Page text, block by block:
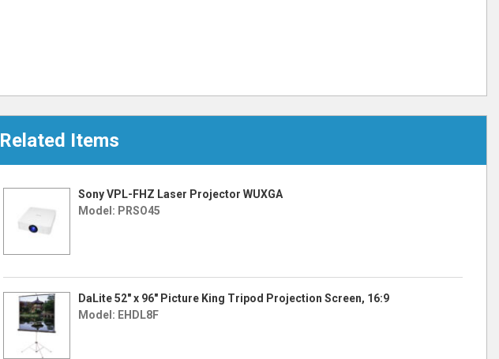
Related Items
Sony VPL-FHZ Laser Projector WUXGA
Model: PRSO45
DaLite 52″ x 96″ Picture King Tripod Projection Screen, 16:9
Model: EHDL8F